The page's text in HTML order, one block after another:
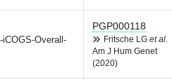
Overall-
PGP000118
Fritsche LG et al.
Am J Hum Genet
(2020)